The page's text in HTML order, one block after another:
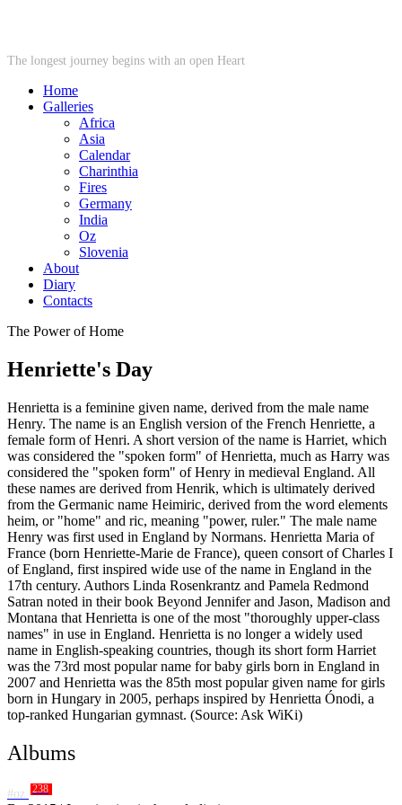
The longest journey begins with an open Heart
Home
Galleries
Africa
Asia
Calendar
Charinthia
Fires
Germany
India
Oz
Slovenia
About
Diary
Contacts
The Power of Home
Henriette's Day
Henrietta is a feminine given name, derived from the male name
Henry. The name is an English version of the French Henriette, a
female form of Henri. A short version of the name is Harriet, which
was considered the "spoken form" of Henrietta, much as Harry was
considered the "spoken form" of Henry in medieval England. All
these names are derived from Henrik, which is ultimately derived
from the Germanic name Heimiric, derived from the word elements
heim, or "home" and ric, meaning "power, ruler." The male name
Henry was first used in England by Normans. Henrietta Maria of
France (born Henriette-Marie de France), queen consort of Charles I
of England, first inspired wide use of the name in England in the
17th century. Authors Linda Rosenkrantz and Pamela Redmond
Satran noted in their book Beyond Jennifer and Jason, Madison and
Montana that Henrietta is one of the most "thoroughly upper-class
names" in use in England. Henrietta is no longer a widely used
name in English-speaking countries, though its short form Harriet
was the 73rd most popular name for baby girls born in England in
2007 and Henrietta was the 85th most popular given name for girls
born in Hungary in 2005, perhaps inspired by Henrietta Ónodi, a
top-ranked Hungarian gymnast. (Source: Ask WiKi)
Albums
#oz 238